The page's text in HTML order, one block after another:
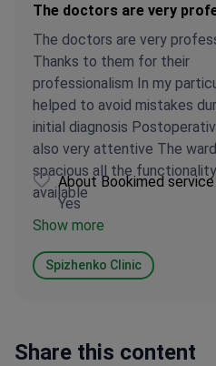
The doctors are very
The doctors are very
Thanks to them for their
professionalism In my
helped to avoid mistakes
initial diagnosis
also very attentive The
spacious all the
available
About Bookimed service
Yes
Show more
Spizhenko ​​Clinic
Share this content